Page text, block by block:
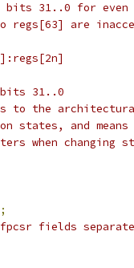
bits 31..0 for
regs[63] are
31..0
to the
states, and
when changing
fpcsr fields